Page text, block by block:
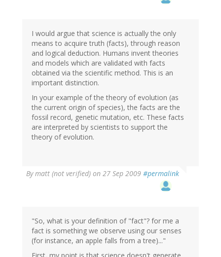
I would argue that science is actually the only
means to acquire truth (facts), through reason
and logical deduction. Humans invent theories
and models which are validated with facts
obtained via the scientific method. This is an
important distinction.
In your example of the theory of evolution (as
the current origin of species), the facts are the
fossil record, genetic mutation, etc. These facts
are interpreted by scientists to support the
theory of evolution.
Bymatt (not verified) on 27 Sep 2009 #permalink
"So, what is your definition of "fact"? for me a
fact is something we observe using our senses
(for instance, an apple falls from a tree)..."